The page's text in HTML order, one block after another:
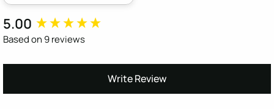
5.00
Based on 9 reviews
Write Review
New content loaded